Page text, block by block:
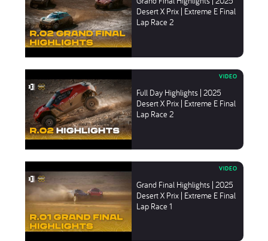
Desert X Prix | Extreme E Final
Lap Race 2
Full Day Highlights | 2025
Desert X Prix | Extreme E Final
Lap Race 2
Grand Final Highlights | 2025
Desert X Prix | Extreme E Final
Lap Race 1